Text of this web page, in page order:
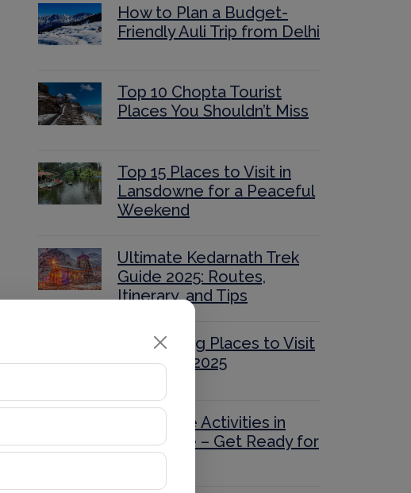
How to Plan a Budget-
Friendly Auli Trip from Delhi
Top 10 Chopta Tourist
Places You Shouldn’t Miss
Top 15 Places to Visit in
Lansdowne for a Peaceful
Weekend
Ultimate Kedarnath Trek
Guide 2025: Routes,
Itinerary, and Tips
40 Stunning Places to Visit
in Nainital 2025
Adventure Activities in
Mussoorie – Get Ready for